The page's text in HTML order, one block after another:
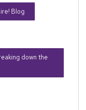
Blog
down the